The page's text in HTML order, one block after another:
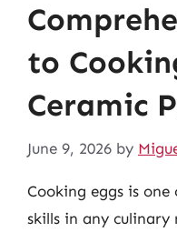
to
Ceramic
June 9, 2026 by
Cooking eggs is
skills in any